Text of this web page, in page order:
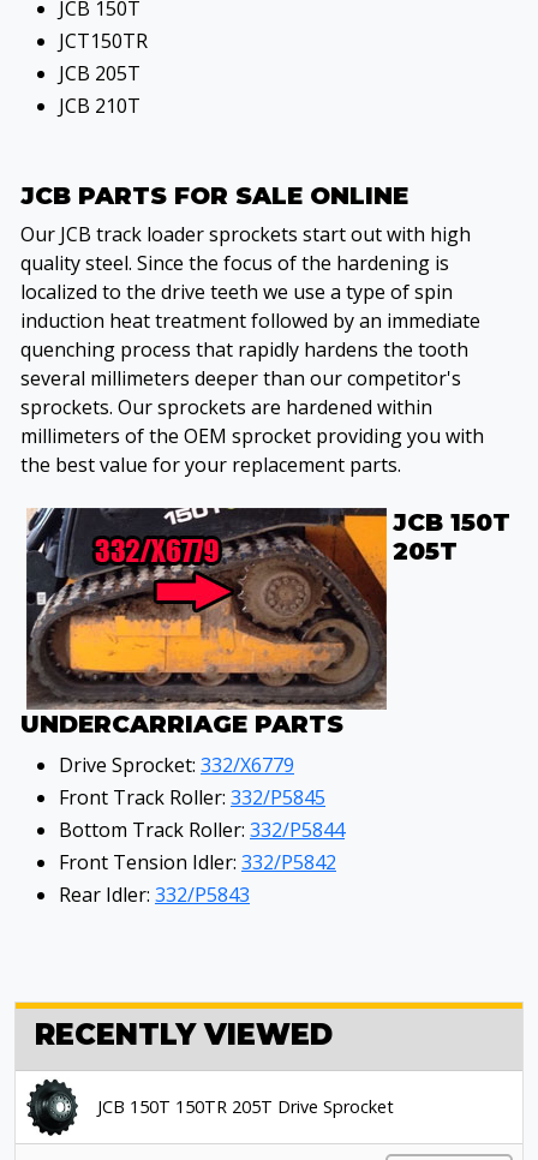
JCB 150T
JCT150TR
JCB 205T
JCB 210T
JCB PARTS FOR SALE ONLINE
Our JCB track loader sprockets start out with high
quality steel. Since the focus of the hardening is
localized to the drive teeth we use a type of spin
induction heat treatment followed by an immediate
quenching process that rapidly hardens the tooth
several millimeters deeper than our competitor's
sprockets. Our sprockets are hardened within
millimeters of the OEM sprocket providing you with
the best value for your replacement parts.
JCB 150T
205T
UNDERCARRIAGE PARTS
Drive Sprocket: 332/X6779
Front Track Roller: 332/P5845
Bottom Track Roller: 332/P5844
Front Tension Idler: 332/P5842
Rear Idler: 332/P5843
RECENTLY VIEWED
JCB 150T 150TR 205T Drive Sprocket